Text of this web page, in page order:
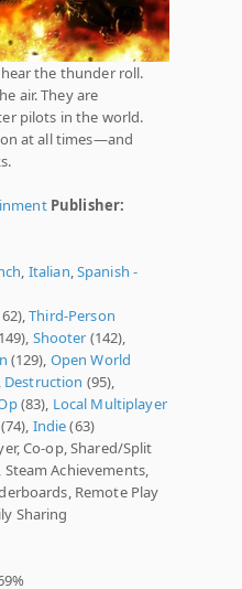
the thunder roll.
air. They are
pilots in the world.
at all times—and
Publisher:
Italian Spanish -
Third-Person
Shooter (142),
(129), Open World
Destruction (95),
(83), Local Multiplayer
Indie(63)
Co-op, Shared/Split
Achievements,
Remote Play
Sharing